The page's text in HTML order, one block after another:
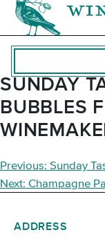
SUNDAY
BUBBLES
POST
NAVIGATION
Previous: Sunday
Next: Champagne
ADDRESS